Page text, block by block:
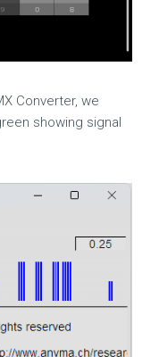
Converter, we
showing signal